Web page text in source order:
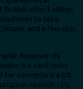
British affect within
to take
and a few epic
however its
it a can’t-miss
for someplace a bit
seaside city.